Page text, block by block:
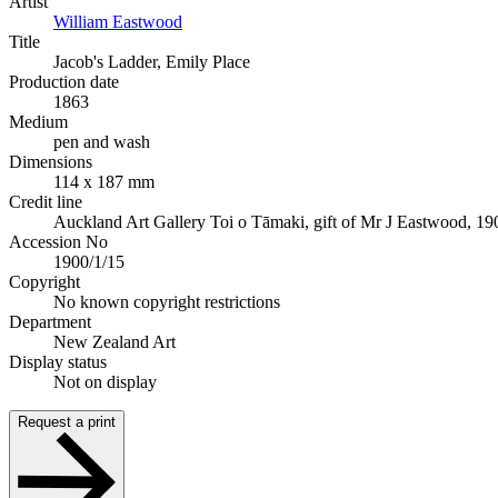
William Eastwood
Title
Jacob's Ladder, Emily Place
Production date
1863
Medium
pen and wash
Dimensions
114 x 187 mm
Credit line
Auckland Art Gallery Toi o Tāmaki, gift of Mr J Eastwood,
Accession No
1900/1/15
Copyright
No known copyright restrictions
Department
New Zealand Art
Display status
Not on display
Request a print